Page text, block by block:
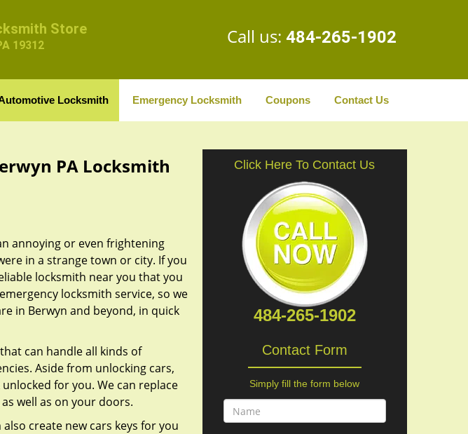
Store
19312 Call us: 484-265-1902
Locksmith Emergency Locksmith Coupons Contact Us
PA Locksmith
annoying or even frightening
in a strange town or city. If you
locksmith near you that you
locksmith service, so we
in Berwyn and beyond, in quick
can handle all kinds of
Aside from unlocking cars,
for you. We can replace
well as on your doors.
create new cars keys for you
Click Here To Contact Us
484-265-1902
Contact Form
Simply fill the form below